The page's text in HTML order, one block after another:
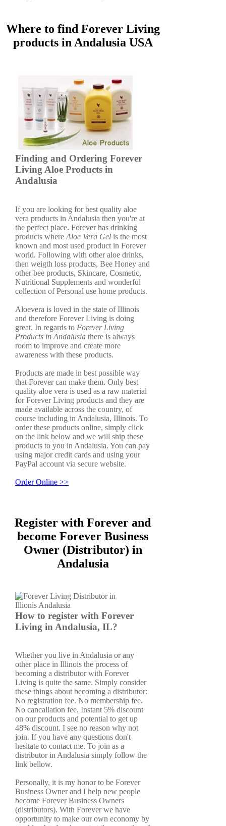
Where to find Forever Living
products in Andalusia USA
Finding and Ordering Forever
Living Aloe Products in
Andalusia
If you are looking for best quality aloe
vera products in Andalusia then you're at
the perfect place. Forever has drinking
products where Aloe Vera Gel is the most
known and most used product in Forever
world. Following with other aloe drinks,
then weigth loss products, Bee Honey and
other bee products, Skincare, Cosmetic,
Nutritional Supplements and wonderful
collection of Personal use home products.
Aloevera is loved in the state of Illinois
and therefore Forever Living is doing
great. In regards to Forever Living
Products in Andalusia there is always
room to improve and create more
awareness with these products.
Products are made in best possible way
that Forever can make them. Only best
quality aloe vera is used as a raw material
for Forever Living products and they are
made available across the country, of
course including in Andalusia, Illinois. To
order these products online, simply click
on the link below and we will ship these
products to you in Andalusia. You can pay
using major credit cards and using your
PayPal account via secure website.
Order Online >>
Register with Forever and
become Forever Business
Owner (Distributor) in
Andalusia
How to register with Forever
Living in Andalusia, IL?
Whether you live in Andalusia or any
other place in Illinois the process of
becoming a distributor with Forever
Living is quite the same. Simply consider
these things about becoming a distributor:
No registration fee. No membership fee.
No cancallation fee. Instant 5% discount
on our products and potential to get up
48% discount. I see no reason why not
join. If you have any questions don't
hesitate to contact me. To join as a
distributor in Andalusia simply follow the
link bellow.
Personally, it is my honor to be Forever
Business Owner and I help new people
become Forever Business Owners
(distributors). With Forever we have
opportunity to make our own economy by